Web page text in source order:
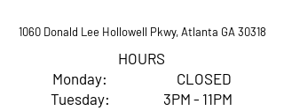
1060 Donald Lee Hollowell Pkwy, Atlanta GA 30318
HOURS
Monday: CLOSED
Tuesday: 3PM - 11PM